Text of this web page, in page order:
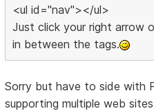
<ul id="nav"></ul>
Just click your right arrow
in between the tags.
Sorry but have to side with
supporting multiple web